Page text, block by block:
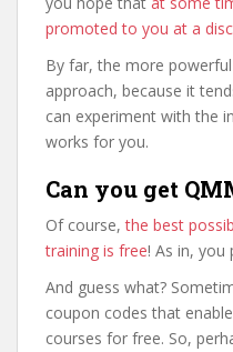
promoted to you at a
By far, the more
approach, because it
can experiment with the
works for you.
Can you get
Of course,the best
training is free! As in, you
And guess what?
coupon codes that
courses for free. So,